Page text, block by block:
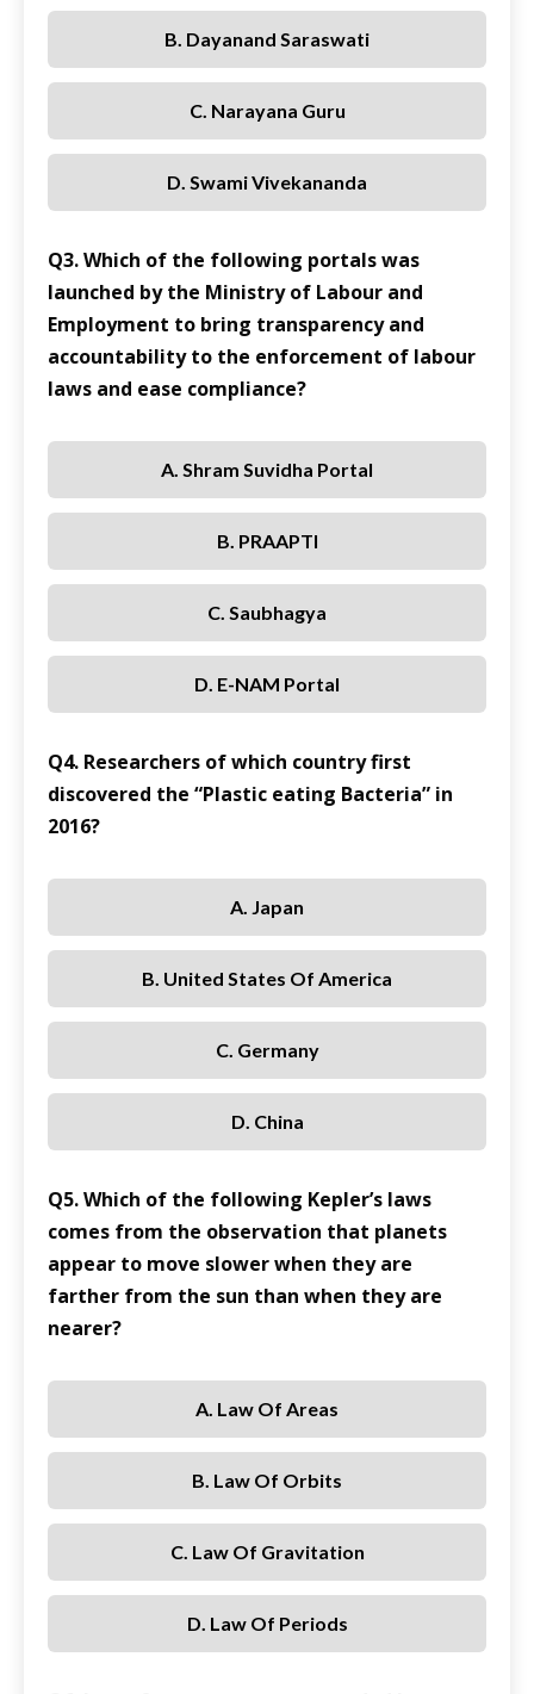
B. Dayanand Saraswati
C. Narayana Guru
D. Swami Vivekananda
Q3. Which of the following portals was
launched by the Ministry of Labour and
Employment to bring transparency and
accountability to the enforcement of labour
laws and ease compliance?
A. Shram Suvidha Portal
B. PRAAPTI
C. Saubhagya
D. E-NAM Portal
Q4. Researchers of which country first
discovered the “Plastic eating Bacteria” in
2016?
A. Japan
B. United States Of America
C. Germany
D. China
Q5. Which of the following Kepler’s laws
comes from the observation that planets
appear to move slower when they are
farther from the sun than when they are
nearer?
A. Law Of Areas
B. Law Of Orbits
C. Law Of Gravitation
D. Law Of Periods